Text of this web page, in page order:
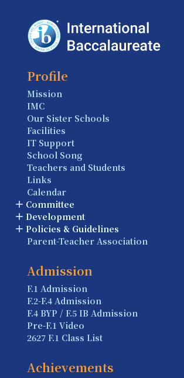
Profile
Mission
IMC
Our Sister Schools
Facilities
IT Support
School Song
Teachers and Students
Links
Calendar
Committee
Development
Policies & Guidelines
Parent-Teacher Association
Admission
F.1 Admission
F.2-F.4 Admission
F.4 BYP / F.5 IB Admission
Pre-F.1 Video
2627 F.1 Class List
Achievements